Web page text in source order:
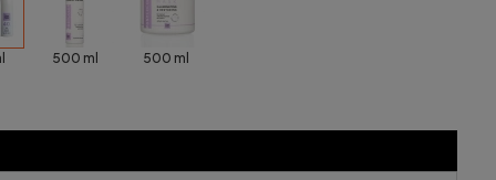
500 ml 500 ml